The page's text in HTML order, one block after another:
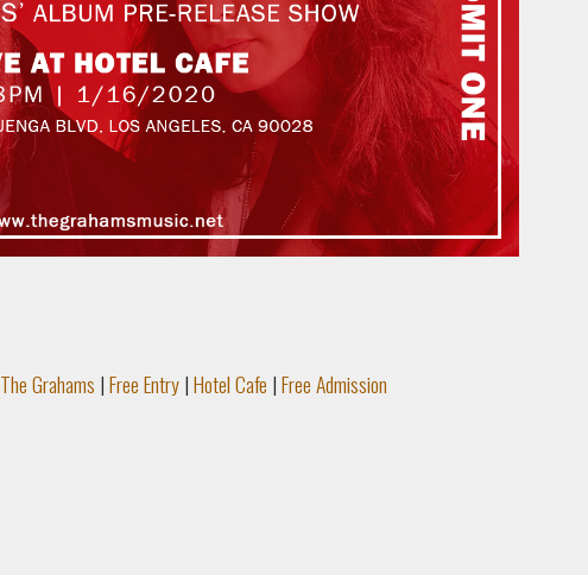
The Grahams |Free Entry|Hotel Cafe |Free Admission